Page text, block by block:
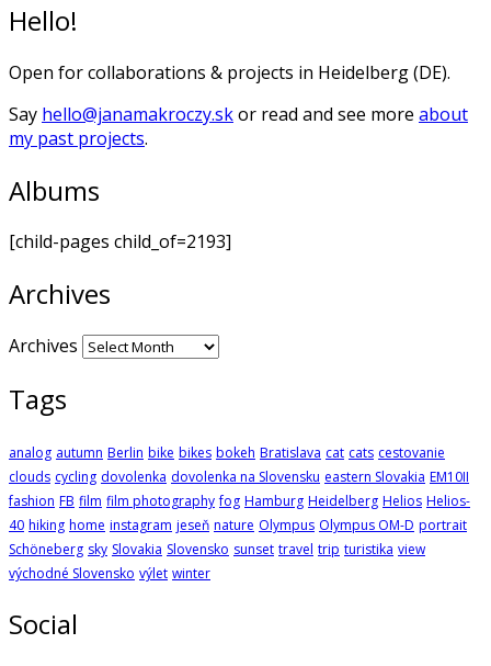
Hello!
Open for collaborations & projects in Heidelberg (DE).
Say hello@janamakroczy.skor read and see more about
my past projects.
Albums
[child-pages child_of=2193]
Archives
Archives
Tags
analog autumn Berlin bike bikes bokeh Bratislava cat cats cestovanie
clouds cycling dovolenka dovolenka na Slovensku eastern Slovakia EM10II
fashion FB film film photography fog Hamburg Heidelberg Helios Helios-
40 hiking home instagram jeseň nature Olympus Olympus OM-D portrait
Schöneberg sky Slovakia Slovensko sunset travel trip turistika view
východné Slovensko výlet winter
Social